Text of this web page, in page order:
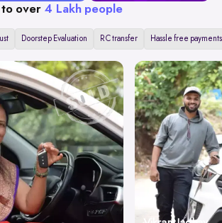
to over 4 Lakh people
Doorstep Evaluation RC transfer Hassle free payments